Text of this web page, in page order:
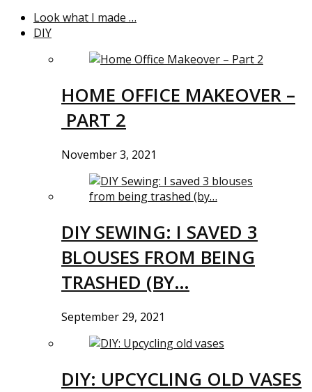
Look what I made …
DIY
HOME OFFICE MAKEOVER –
PART 2
November 3, 2021
DIY SEWING: I SAVED 3
BLOUSES FROM BEING
TRASHED (BY…
September 29, 2021
DIY: UPCYCLING OLD VASES